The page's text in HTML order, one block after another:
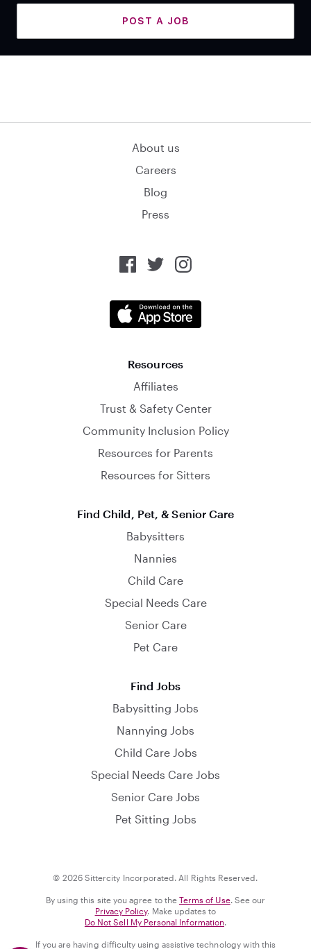
POST A JOB
About us
Careers
Blog
Press
Resources
Affiliates
Trust & Safety Center
Community Inclusion Policy
Resources for Parents
Resources for Sitters
Find Child, Pet, & Senior Care
Babysitters
Nannies
Child Care
Special Needs Care
Senior Care
Pet Care
Find Jobs
Babysitting Jobs
Nannying Jobs
Child Care Jobs
Special Needs Care Jobs
Senior Care Jobs
Pet Sitting Jobs
© 2026 Sittercity Incorporated. All Rights Reserved.
By using this site you agree to the Terms of Use. See our
Privacy Policy. Make updates to
Do Not Sell My Personal Information.
If you are having difficulty using assistive technology with this